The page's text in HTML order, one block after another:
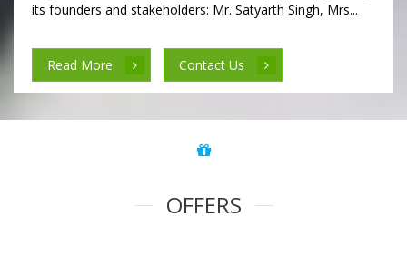
its founders and stakeholders: Mr. Satyarth Singh, Mrs...
Read More Contact Us
OFFERS